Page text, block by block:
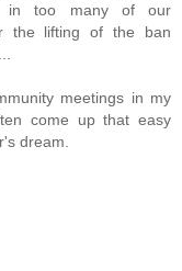
in too many of our
the lifting of the ban
meetings in my
come up that easy
dream.